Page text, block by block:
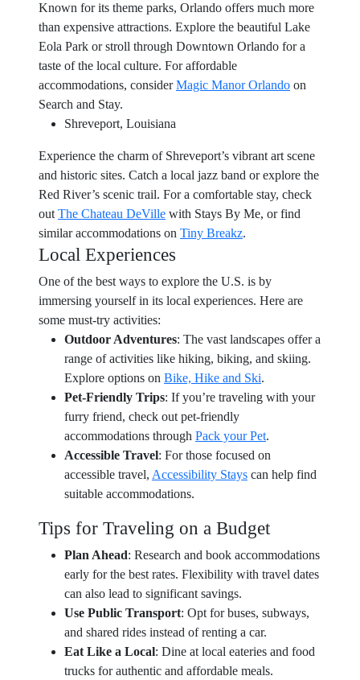
Known for its theme parks, Orlando offers much more
than expensive attractions. Explore the beautiful Lake
Eola Park or stroll through Downtown Orlando for a
taste of the local culture. For affordable
accommodations, considerMagic Manor Orlando on
Search and Stay.
Shreveport, Louisiana
Experience the charm of Shreveport’s vibrant art scene
and historic sites. Catch a local jazz band or explore the
Red River’s scenic trail. For a comfortable stay, check
out The Chateau DeVille with Stays By Me, or find
similar accommodations on Tiny Breakz.
Local Experiences
One of the best ways to explore the U.S. is by
immersing yourself in its local experiences. Here are
some must-try activities:
Outdoor Adventures: The vast landscapes offer a
range of activities like hiking, biking, and skiing.
Explore options on Bike, Hike and Ski.
Pet-Friendly Trips: If you’re traveling with your
furry friend, check out pet-friendly
accommodations through Pack your Pet.
Accessible Travel: For those focused on
accessible travel, Accessibility Stays can help find
suitable accommodations.
Tips for Traveling on a Budget
Plan Ahead: Research and book accommodations
early for the best rates. Flexibility with travel dates
can also lead to significant savings.
Use Public Transport: Opt for buses, subways,
and shared rides instead of renting a car.
Eat Like a Local: Dine at local eateries and food
trucks for authentic and affordable meals.